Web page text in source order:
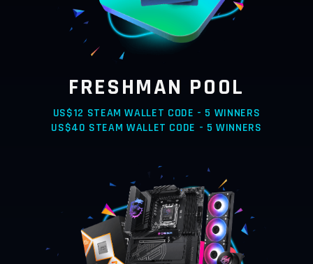
FRESHMAN POOL
US$12 STEAM WALLET CODE - 5 WINNERS
US$40 STEAM WALLET CODE - 5 WINNERS